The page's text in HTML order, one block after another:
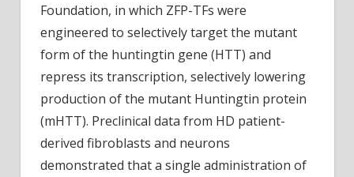
Foundation, in which ZFP-TFs were
engineered to selectively target the mutant
form of the huntingtin gene (HTT) and
repress its transcription, selectively lowering
production of the mutant Huntingtin protein
(mHTT). Preclinical data from HD patient-
derived fibroblasts and neurons
demonstrated that a single administration of